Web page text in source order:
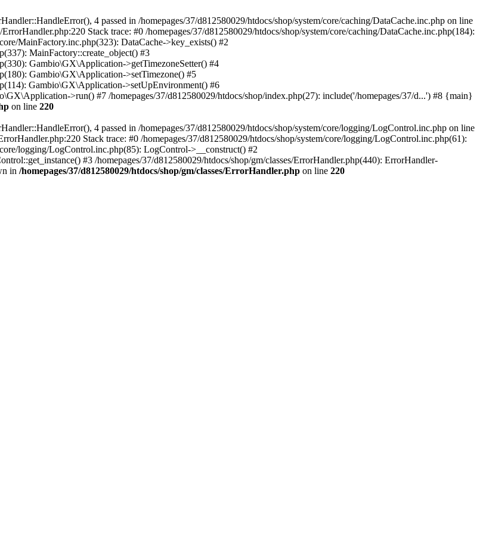
4 passed in /homepages/37/d812580029/htdocs/shop/system/core/caching/DataCache.inc.php on line
Stack trace: #0 /homepages/37/d812580029/htdocs/shop/system/core/caching/DataCache.inc.php(184):
MainFactory.inc.php(323): DataCache->key_exists() #2
MainFactory::create_object() #3
Gambio\GX\Application->getTimezoneSetter() #4
Gambio\GX\Application->setTimezone() #5
Gambio\GX\Application->setUpEnvironment() #6
>run() #7 /homepages/37/d812580029/htdocs/shop/index.php(27): include('/homepages/37/d...') #8 {main}
on line 220
4 passed in /homepages/37/d812580029/htdocs/shop/system/core/logging/LogControl.inc.php on line
Stack trace: #0 /homepages/37/d812580029/htdocs/shop/system/core/logging/LogControl.inc.php(61):
logging/LogControl.inc.php(85): LogControl->__construct() #2
#3 /homepages/37/d812580029/htdocs/shop/gm/classes/ErrorHandler.php(440): ErrorHandler-
in /homepages/37/d812580029/htdocs/shop/gm/classes/ErrorHandler.php on line 220